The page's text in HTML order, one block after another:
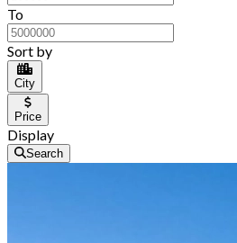
To
Sort by
City
Price
Display
Search